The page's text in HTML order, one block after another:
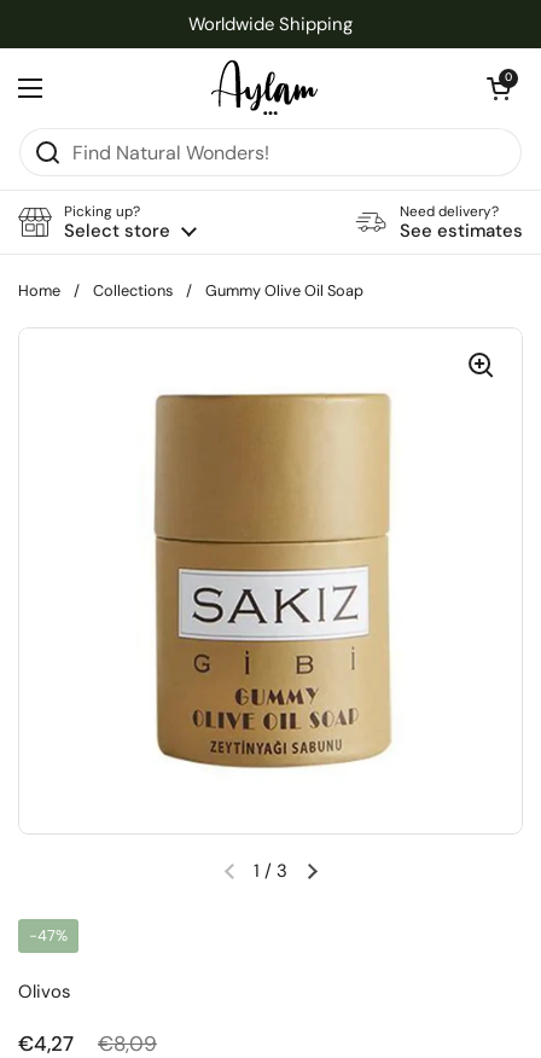
Worldwide Shipping
Open menu
Open cart
0
Picking up?
Select store
Need delivery?
See estimates
Home / Collections / Gummy Olive Oil Soap
Previous slideNext slide
1 / 3
-47%
Olivos
Regular price
€4,27 Sale price
€8,09